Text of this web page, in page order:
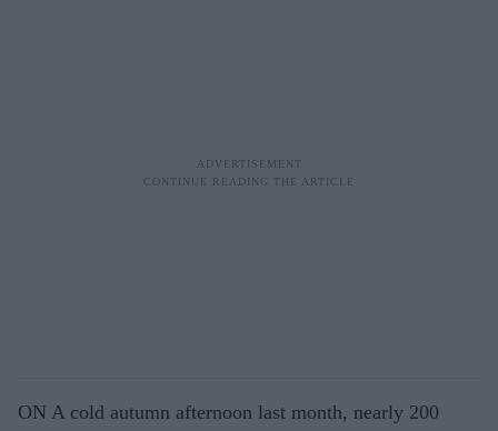
ON A cold autumn afternoon last month, nearly 200